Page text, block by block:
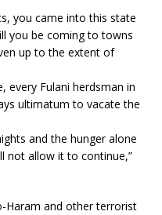
you came into this state
you be coming to towns
up to the extent of
every Fulani herdsman in
ultimatum to vacate the
and the hunger alone
not allow it to continue,”
Haram and other terrorist